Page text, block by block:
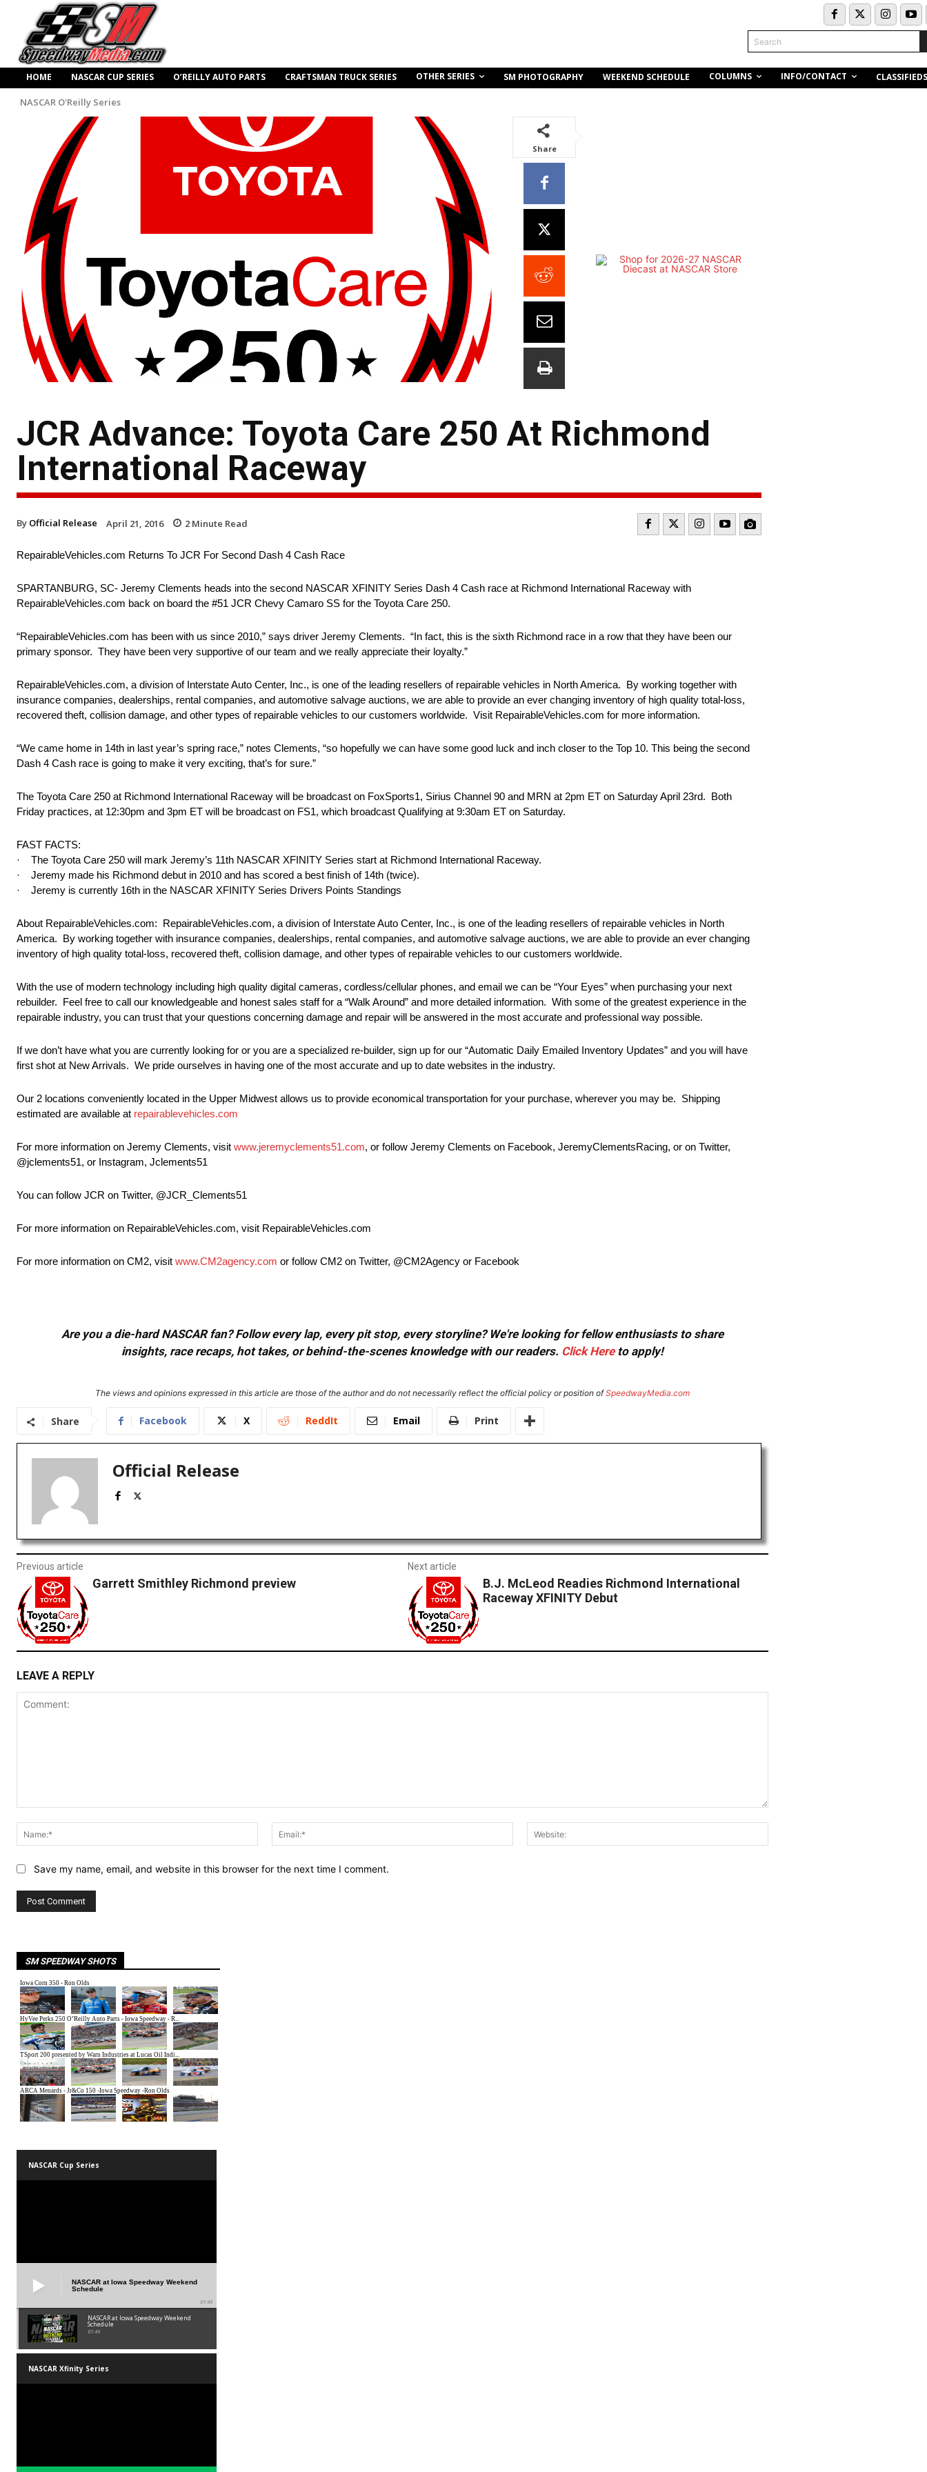
Search
HOME NASCAR CUP SERIES O’REILLY AUTO PARTS CRAFTSMAN TRUCK SERIES OTHER SERIES SM PHOTOGRAPHY WEEKEND SCHEDULE COLUMNS INFO/CONTACT CLASSIFIEDS
NASCAR O'Reilly Series
Share
JCR Advance: Toyota Care 250 At Richmond
International Raceway
By Official Release April 21, 2016 2 Minute Read
RepairableVehicles.com Returns To JCR For Second Dash 4 Cash Race
SPARTANBURG, SC- Jeremy Clements heads into the second NASCAR XFINITY Series Dash 4 Cash race at Richmond International Raceway with
RepairableVehicles.com back on board the #51 JCR Chevy Camaro SS for the Toyota Care 250.
“RepairableVehicles.com has been with us since 2010,” says driver Jeremy Clements. “In fact, this is the sixth Richmond race in a row that they have been our
primary sponsor. They have been very supportive of our team and we really appreciate their loyalty.”
RepairableVehicles.com, a division of Interstate Auto Center, Inc., is one of the leading resellers of repairable vehicles in North America. By working together with
insurance companies, dealerships, rental companies, and automotive salvage auctions, we are able to provide an ever changing inventory of high quality total-loss,
recovered theft, collision damage, and other types of repairable vehicles to our customers worldwide. Visit RepairableVehicles.com for more information.
“We came home in 14th in last year’s spring race,” notes Clements, “so hopefully we can have some good luck and inch closer to the Top 10. This being the second
Dash 4 Cash race is going to make it very exciting, that’s for sure.”
The Toyota Care 250 at Richmond International Raceway will be broadcast on FoxSports1, Sirius Channel 90 and MRN at 2pm ET on Saturday April 23rd. Both
Friday practices, at 12:30pm and 3pm ET will be broadcast on FS1, which broadcast Qualifying at 9:30am ET on Saturday.
FAST FACTS:
· The Toyota Care 250 will mark Jeremy’s 11th NASCAR XFINITY Series start at Richmond International Raceway.
· Jeremy made his Richmond debut in 2010 and has scored a best finish of 14th (twice).
· Jeremy is currently 16th in the NASCAR XFINITY Series Drivers Points Standings
About RepairableVehicles.com: RepairableVehicles.com, a division of Interstate Auto Center, Inc., is one of the leading resellers of repairable vehicles in North
America. By working together with insurance companies, dealerships, rental companies, and automotive salvage auctions, we are able to provide an ever changing
inventory of high quality total-loss, recovered theft, collision damage, and other types of repairable vehicles to our customers worldwide.
With the use of modern technology including high quality digital cameras, cordless/cellular phones, and email we can be “Your Eyes” when purchasing your next
rebuilder. Feel free to call our knowledgeable and honest sales staff for a “Walk Around” and more detailed information. With some of the greatest experience in the
repairable industry, you can trust that your questions concerning damage and repair will be answered in the most accurate and professional way possible.
If we don’t have what you are currently looking for or you are a specialized re-builder, sign up for our “Automatic Daily Emailed Inventory Updates” and you will have
first shot at New Arrivals. We pride ourselves in having one of the most accurate and up to date websites in the industry.
Our 2 locations conveniently located in the Upper Midwest allows us to provide economical transportation for your purchase, wherever you may be. Shipping
estimated are available at repairablevehicles.com
For more information on Jeremy Clements, visit www.jeremyclements51.com, or follow Jeremy Clements on Facebook, JeremyClementsRacing, or on Twitter,
@jclements51, or Instagram, Jclements51
You can follow JCR on Twitter, @JCR_Clements51
For more information on RepairableVehicles.com, visit RepairableVehicles.com
For more information on CM2, visit www.CM2agency.com or follow CM2 on Twitter, @CM2Agency or Facebook
Are you a die-hard NASCAR fan? Follow every lap, every pit stop, every storyline? We're looking for fellow enthusiasts to share
insights, race recaps, hot takes, or behind-the-scenes knowledge with our readers. Click Hereto apply!
The views and opinions expressed in this article are those of the author and do not necessarily reflect the official policy or position ofSpeedwayMedia.com
Share Facebook X ReddIt Email Print
Official Release
Previous article
Garrett Smithley Richmond preview
Next article
B.J. McLeod Readies Richmond International
Raceway XFINITY Debut
LEAVE A REPLY
Name:*
Email:*
Save my name, email, and website in this browser for the next time I comment.
SM SPEEDWAY SHOTS
NASCAR Cup Series
NASCAR at Iowa Speedway Weekend
Schedule
01:45
NASCAR at Iowa Speedway Weekend
Schedule
01:45
NASCAR Xfinity Series